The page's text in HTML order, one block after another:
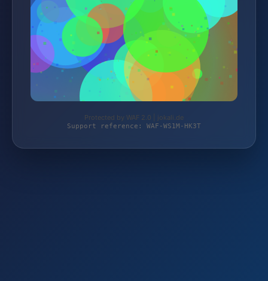
Protected by WAF 2.0 | jokali.de
Support reference: WAF-WS1M-HK3T